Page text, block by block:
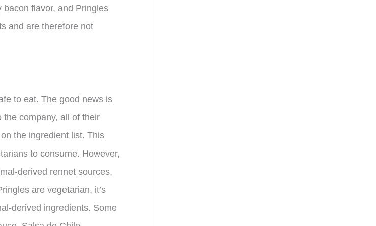
flavor, and Pringles
and are therefore not
to eat. The good news is
the company, all of their
the ingredient list. This
to consume. However,
derived rennet sources,
are vegetarian, it’s
derived ingredients. Some